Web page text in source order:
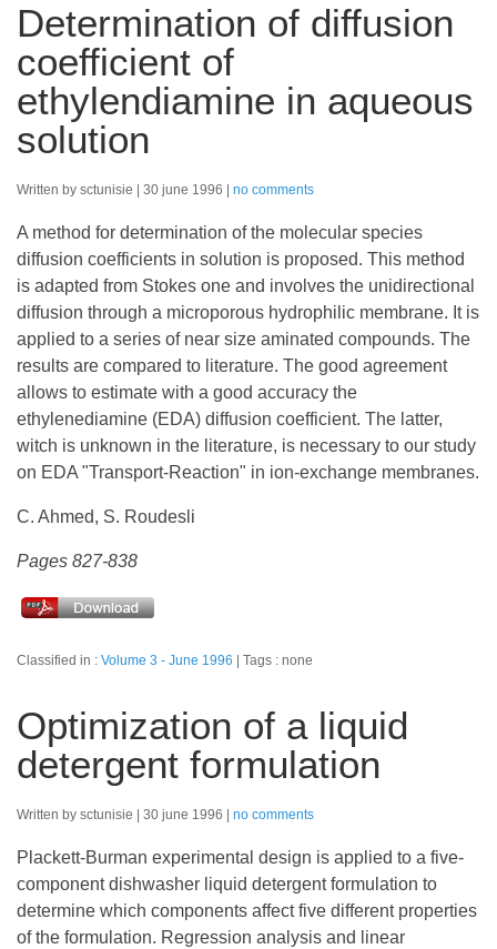
Determination of diffusion
coefficient of
ethylendiamine in aqueous
solution
Written by sctunisie 30 june 1996 no comments
A method for determination of the molecular species
diffusion coefficients in solution is proposed. This method
is adapted from Stokes one and involves the unidirectional
diffusion through a microporous hydrophilic membrane. It is
applied to a series of near size aminated compounds. The
results are compared to literature. The good agreement
allows to estimate with a good accuracy the
ethylenediamine (EDA) diffusion coefficient. The latter,
witch is unknown in the literature, is necessary to our study
on EDA "Transport-Reaction" in ion-exchange membranes.
C. Ahmed, S. Roudesli
Pages 827-838
Classified in : Volume 3 - June 1996 Tags : none
Optimization of a liquid
detergent formulation
Written by sctunisie 30 june 1996 no comments
Plackett-Burman experimental design is applied to a five-
component dishwasher liquid detergent formulation to
determine which components affect five different properties
of the formulation. Regression analysis and linear